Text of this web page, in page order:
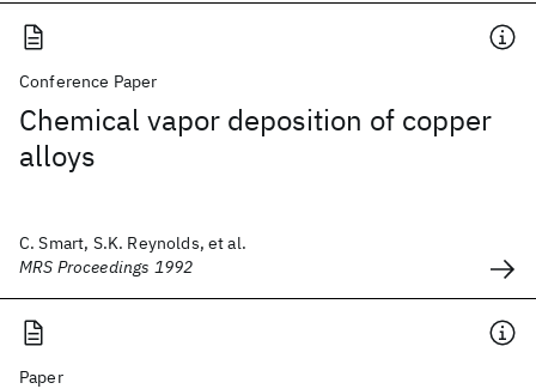
Conference Paper
Chemical vapor deposition of copper
alloys
C. Smart, S.K. Reynolds, et al.
MRS Proceedings 1992
Paper